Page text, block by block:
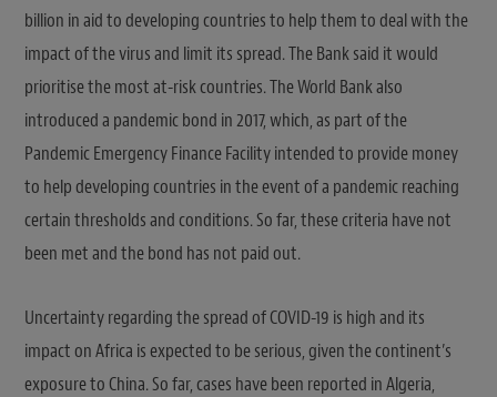
billion in aid to developing countries to help them to deal with the
impact of the virus and limit its spread. The Bank said it would
prioritise the most at-risk countries. The World Bank also
introduced a pandemic bond in 2017, which, as part of the
Pandemic Emergency Finance Facility intended to provide money
to help developing countries in the event of a pandemic reaching
certain thresholds and conditions. So far, these criteria have not
been met and the bond has not paid out.
Uncertainty regarding the spread of COVID-19 is high and its
impact on Africa is expected to be serious, given the continent’s
exposure to China. So far, cases have been reported in Algeria,